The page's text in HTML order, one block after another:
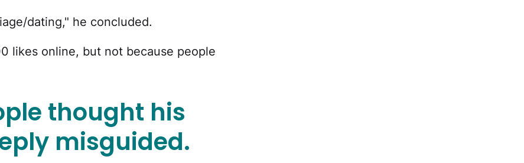
dating," he concluded.
likes online, but not because people
thought his
misguided.